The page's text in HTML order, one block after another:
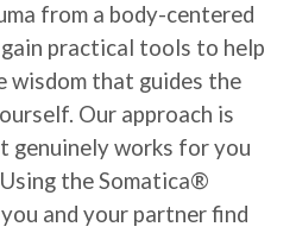
from a body-centered
practical tools to help
wisdom that guides the
Our approach is
genuinely works for you
the Somatica®
and your partner find